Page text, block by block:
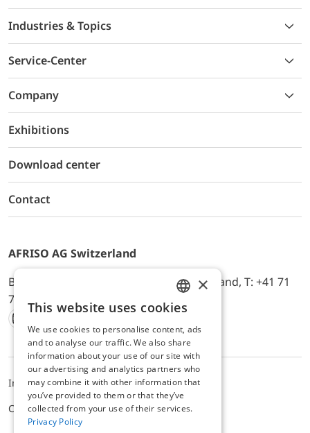
Industries & Topics
Service-Center
Company
Exhibitions
Download center
Contact
AFRISO AG Switzerland
Bürerfeld 22a, 9245 Oberbüren, Switzerland, T: +41 71
744 33 44, E-Mail:
office@afriso.ch
Instagram
Facebook
Youtube
LinkedIn
ImpressumPrivacyALB
Cookie settings
ENGLISH
GERMAN
×
This website uses cookies
We use cookies to personalise content, ads
and to analyse our traffic. We also share
information about your use of our site with
our advertising and analytics partners who
may combine it with other information that
you’ve provided to them or that they’ve
collected from your use of their services.
Privacy Policy